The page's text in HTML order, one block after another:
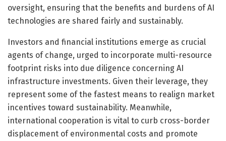
oversight, ensuring that the benefits and burdens of AI
technologies are shared fairly and sustainably.
Investors and financial institutions emerge as crucial
agents of change, urged to incorporate multi-resource
footprint risks into due diligence concerning AI
infrastructure investments. Given their leverage, they
represent some of the fastest means to realign market
incentives toward sustainability. Meanwhile,
international cooperation is vital to curb cross-border
displacement of environmental costs and promote